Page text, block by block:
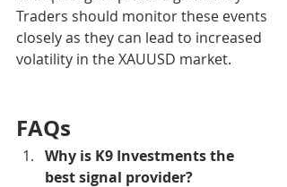
Traders should monitor these events
closely as they can lead to increased
volatility in the XAUUSD market.
FAQs
Why is K9 Investments the
best signal provider?